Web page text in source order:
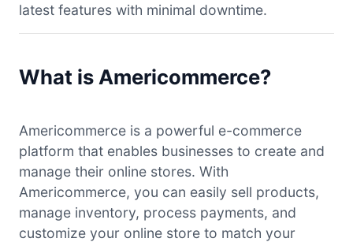
latest features with minimal downtime.
What is Americommerce?
Americommerce is a powerful e-commerce
platform that enables businesses to create and
manage their online stores. With
Americommerce, you can easily sell products,
manage inventory, process payments, and
customize your online store to match your